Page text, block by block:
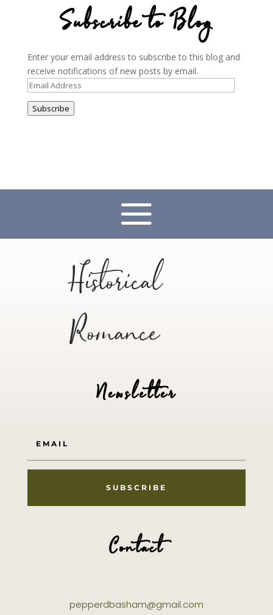
Subscribe to Blog
Enter your email address to subscribe to this blog and
receive notifications of new posts by email.
Email
Address
Subscribe
Historical
Romance
Newsletter
SUBSCRIBE
Contact
pepperdbasham@gmail.com